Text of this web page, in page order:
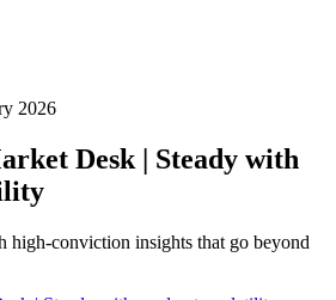
2026
Desk | Steady with
high-conviction insights that go beyond